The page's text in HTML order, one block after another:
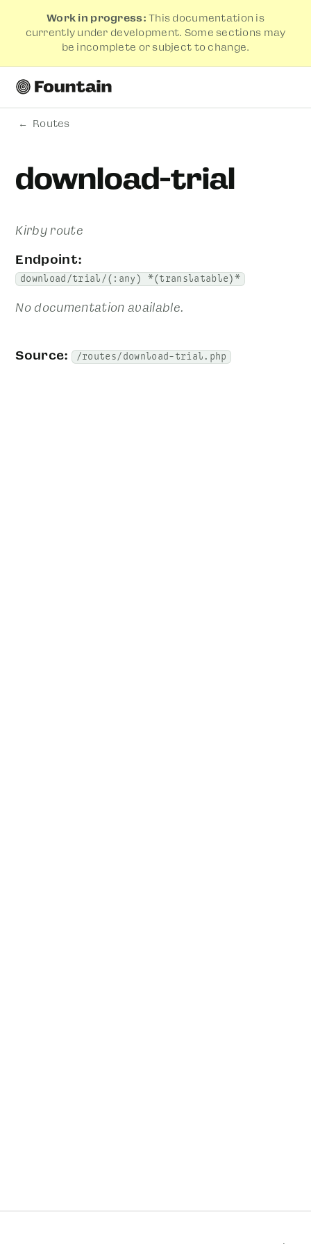
Work in progress: This documentation is
currently under development. Some sections may
be incomplete or subject to change.
Routes
download-trial
Kirby route
Endpoint:
download/trial/(:any) *(translatable)*
No documentation available.
Source: /routes/download-trial.php